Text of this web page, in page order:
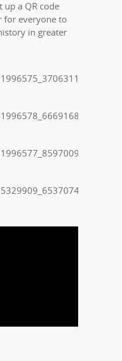
up a QR code
for everyone to
in greater